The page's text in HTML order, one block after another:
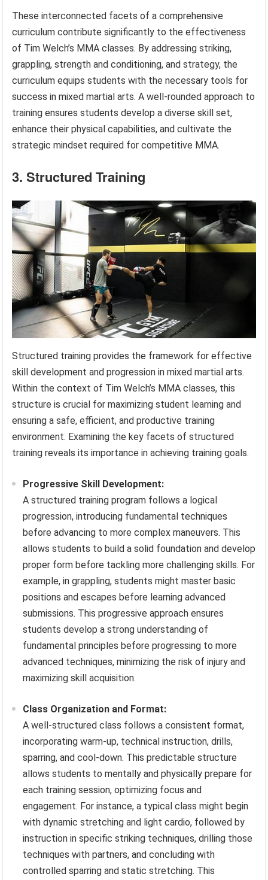
These interconnected facets of a comprehensive
curriculum contribute significantly to the effectiveness
of Tim Welch’s MMA classes. By addressing striking,
grappling, strength and conditioning, and strategy, the
curriculum equips students with the necessary tools for
success in mixed martial arts. A well-rounded approach to
training ensures students develop a diverse skill set,
enhance their physical capabilities, and cultivate the
strategic mindset required for competitive MMA.
3. Structured Training
Structured training provides the framework for effective
skill development and progression in mixed martial arts.
Within the context of Tim Welch’s MMA classes, this
structure is crucial for maximizing student learning and
ensuring a safe, efficient, and productive training
environment. Examining the key facets of structured
training reveals its importance in achieving training goals.
Progressive Skill Development:
A structured training program follows a logical
progression, introducing fundamental techniques
before advancing to more complex maneuvers. This
allows students to build a solid foundation and develop
proper form before tackling more challenging skills. For
example, in grappling, students might master basic
positions and escapes before learning advanced
submissions. This progressive approach ensures
students develop a strong understanding of
fundamental principles before progressing to more
advanced techniques, minimizing the risk of injury and
maximizing skill acquisition.
Class Organization and Format:
A well-structured class follows a consistent format,
incorporating warm-up, technical instruction, drills,
sparring, and cool-down. This predictable structure
allows students to mentally and physically prepare for
each training session, optimizing focus and
engagement. For instance, a typical class might begin
with dynamic stretching and light cardio, followed by
instruction in specific striking techniques, drilling those
techniques with partners, and concluding with
controlled sparring and static stretching. This